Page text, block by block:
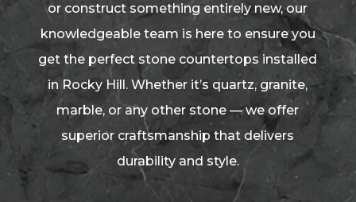
or construct something entirely new, our
knowledgeable team is here to ensure you
get the perfect stone countertops installed
in Rocky Hill. Whether it’s quartz, granite,
marble, or any other stone — we offer
superior craftsmanship that delivers
durability and style.